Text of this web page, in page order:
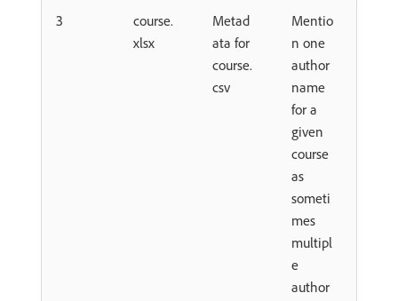
3
course.
xlsx
Metad
ata for
course.
csv
Mentio
n one
author
name
for a
given
course
as
someti
mes
multipl
e
author